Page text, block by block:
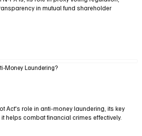
in mutual fund shareholder
Money Laundering?
Act's role in anti-money laundering, its key
helps combat financial crimes effectively.